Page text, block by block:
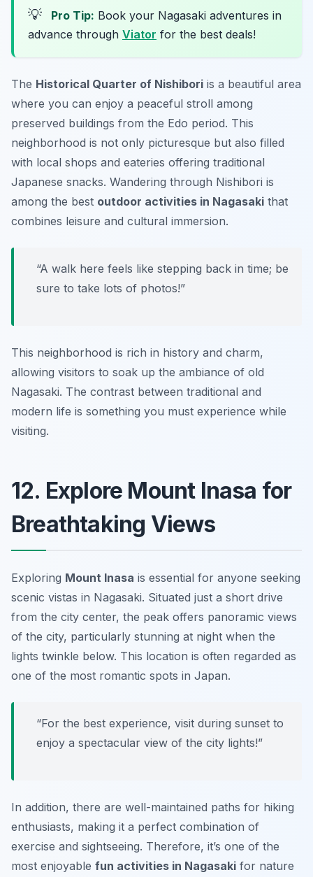
💡 Pro Tip: Book your Nagasaki adventures in
advance through Viator for the best deals!
The Historical Quarter of Nishibori is a beautiful area
where you can enjoy a peaceful stroll among
preserved buildings from the Edo period. This
neighborhood is not only picturesque but also filled
with local shops and eateries offering traditional
Japanese snacks. Wandering through Nishibori is
among the best outdoor activities in Nagasaki that
combines leisure and cultural immersion.
“A walk here feels like stepping back in time; be
sure to take lots of photos!”
This neighborhood is rich in history and charm,
allowing visitors to soak up the ambiance of old
Nagasaki. The contrast between traditional and
modern life is something you must experience while
visiting.
12. Explore Mount Inasa for
Breathtaking Views
Exploring Mount Inasa is essential for anyone seeking
scenic vistas in Nagasaki. Situated just a short drive
from the city center, the peak offers panoramic views
of the city, particularly stunning at night when the
lights twinkle below. This location is often regarded as
one of the most romantic spots in Japan.
“For the best experience, visit during sunset to
enjoy a spectacular view of the city lights!”
In addition, there are well-maintained paths for hiking
enthusiasts, making it a perfect combination of
exercise and sightseeing. Therefore, it’s one of the
most enjoyable fun activities in Nagasaki for nature